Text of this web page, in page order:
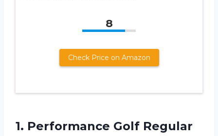
8
Check Price on Amazon
1. Performance Golf Regular